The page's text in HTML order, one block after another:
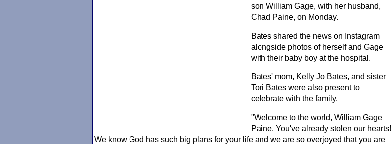
son William Gage, with her husband,
Chad Paine, on Monday.
Bates shared the news on Instagram
alongside photos of herself and Gage
with their baby boy at the hospital.
Bates' mom, Kelly Jo Bates, and sister
Tori Bates were also present to
celebrate with the family.
"Welcome to the world, William Gage
Paine. You've already stolen our hearts!
We know God has such big plans for your life and we are so overjoyed that you are